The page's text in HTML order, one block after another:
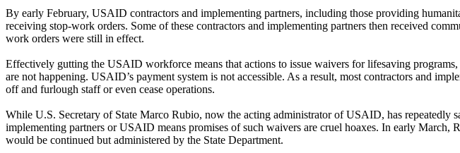
By early February, USAID contractors and implementing partners, including those providing
receiving stop-work orders. Some of these contractors and implementing partners then received
work orders were still in effect.
Effectively gutting the USAID workforce means that actions to issue waivers for lifesaving
are not happening. USAID’s payment system is not accessible. As a result, most contractors and
off and furlough staff or even cease operations.
While U.S. Secretary of State Marco Rubio, now the acting administrator of USAID, has
implementing partners or USAID means promises of such waivers are cruel hoaxes. In early
would be continued but administered by the State Department.